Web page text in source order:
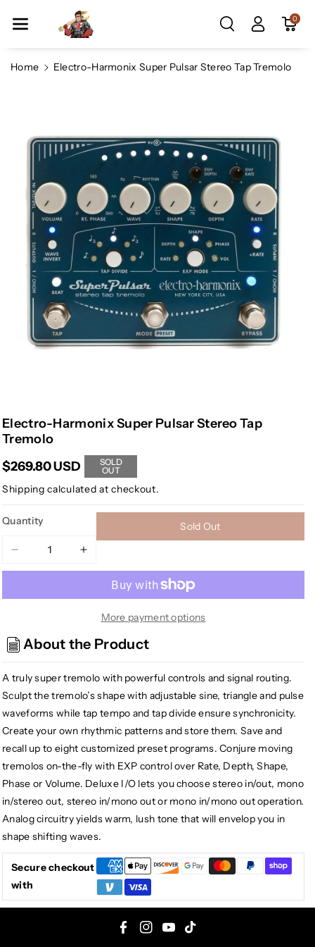
Ntent
0
Home Electro-Harmonix Super Pulsar Stereo Tap Tremolo
Electro-Harmonix Super Pulsar Stereo Tap
Tremolo
$269.80 USD
SOLD
OUT
Shipping calculated at checkout.
Quantity
Decrease
quantity
Electro-
Super
Pulsar
Tap
Tremolo
Increase
quantity
Electro-
Harmonix
Pulsar
Tap
Tremolo
Sold Out
More payment options
About the Product
A truly super tremolo with powerful controls and signal routing.
Sculpt the tremolo’s shape with adjustable sine, triangle and pulse
waveforms while tap tempo and tap divide ensure synchronicity.
Create your own rhythmic patterns and store them. Save and
recall up to eight customized preset programs. Conjure moving
tremolos on-the-fly with EXP control over Rate, Depth, Shape,
Phase or Volume. Deluxe I/O lets you choose stereo in/out, mono
in/stereo out, stereo in/mono out or mono in/mono out operation.
Analog circuitry yields warm, lush tone that will envelop you in
shape shifting waves.
Secure checkout
with
F I Y T